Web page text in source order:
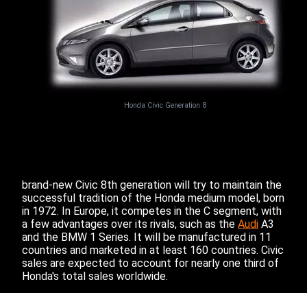
Honda Civic Generation 8
brand-new Civic 8th generation will try to maintain the
successful tradition of the Honda medium model, born
in 1972. In Europe, it competes in the C segment, with
a few advantages over its rivals, such as the Audi A3
and the BMW 1 Series. It will be manufactured in 11
countries and marketed in at least 160 countries. Civic
sales are expected to account for nearly one third of
Honda's total sales worldwide.